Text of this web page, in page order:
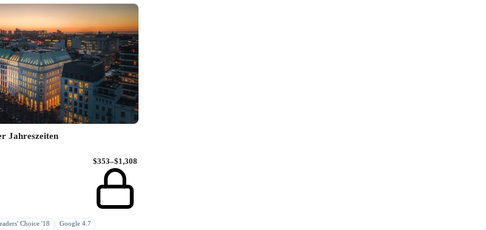
Jahreszeiten
$353–$1,308
Choice '18 Google 4.7